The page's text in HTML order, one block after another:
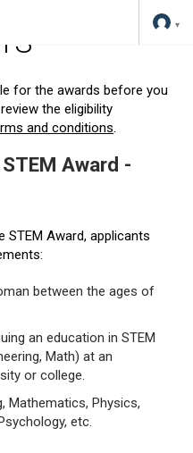
for the awards before you
the eligibility
and conditions.
Award -
STEM Award, applicants
between the ages of
an education in STEM
Math) at an
or college.
Mathematics, Physics,
etc.